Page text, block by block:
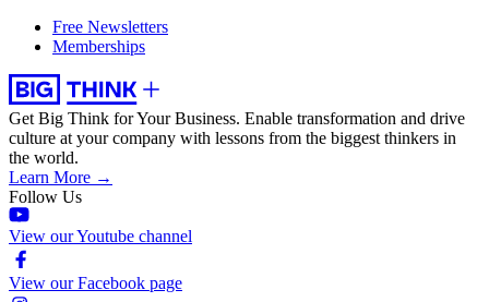
Free Newsletters
Memberships
Get Big Think for Your Business. Enable transformation and drive
culture at your company with lessons from the biggest thinkers in
the world.
Learn More →
Follow Us
View our Youtube channel
View our Facebook page